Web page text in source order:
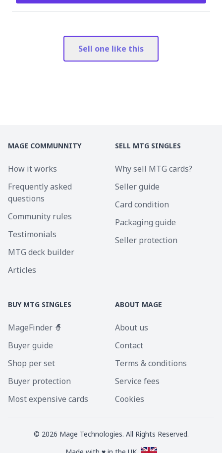
Sell one like this
MAGE COMMUNNITY
How it works
Frequently asked
questions
Community rules
Testimonials
MTG deck builder
Articles
SELL MTG SINGLES
Why sell MTG cards?
Seller guide
Card condition
Packaging guide
Seller protection
BUY MTG SINGLES
MageFinder 🧙
Buyer guide
Shop per set
Buyer protection
Most expensive cards
ABOUT MAGE
About us
Contact
Terms & conditions
Service fees
Cookies
© 2026 Mage Technologies. All Rights Reserved.